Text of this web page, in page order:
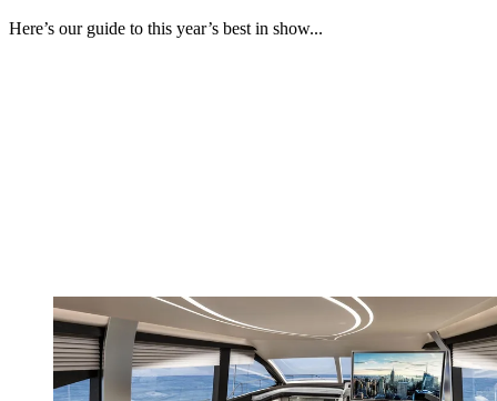
Here’s our guide to this year’s best in show...